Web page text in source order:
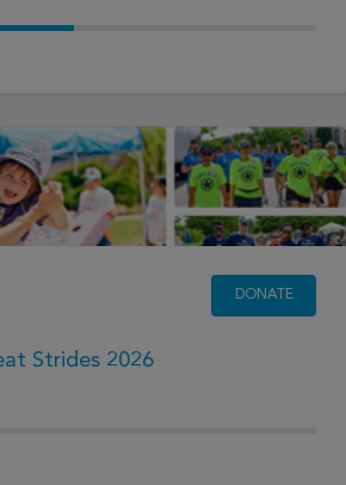
DONATE
Strides 2026